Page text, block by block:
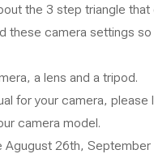
the 3 step triangle
these camera settings
a lens and a tripod.
for your camera,
camera model.
Agugust 26th,